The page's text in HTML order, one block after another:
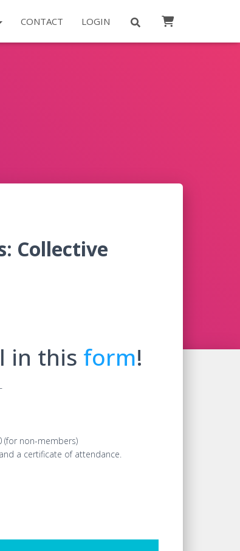
CONTACT LOGIN
Collective
in this form!
(for non-members)
a certificate of attendance.